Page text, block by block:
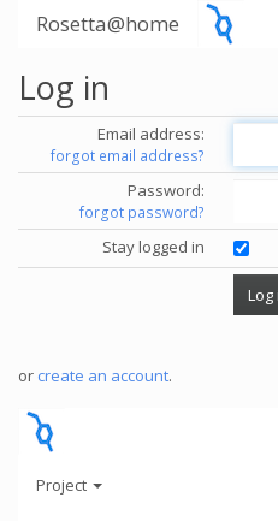
Rosetta@home
Log in
Email address:
forgot email address?
Password:
forgot password?
Stay logged in
or create an account.
Project